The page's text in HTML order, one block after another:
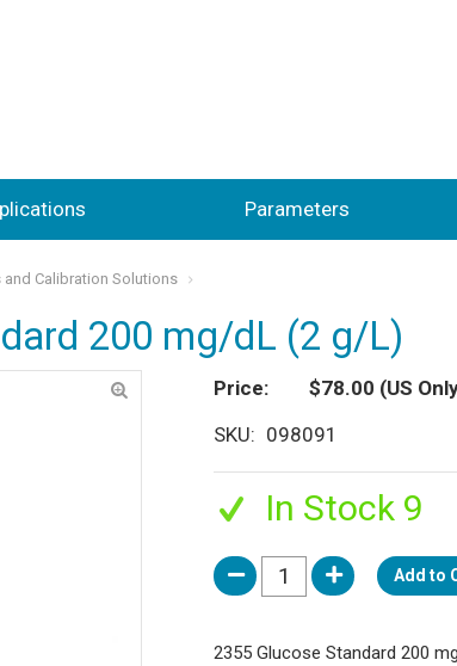
Parameters
and Calibration Solutions
200 mg/dL (2 g/L)
Price $78.00 (US
SKU
098091
In Stock 9
Add to
2355 Glucose Standard 200